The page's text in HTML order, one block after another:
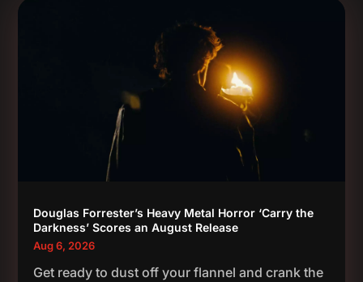
Douglas Forrester’s Heavy Metal Horror ‘Carry the
Darkness’ Scores an August Release
Aug 6, 2026
Get ready to dust off your flannel and crank the